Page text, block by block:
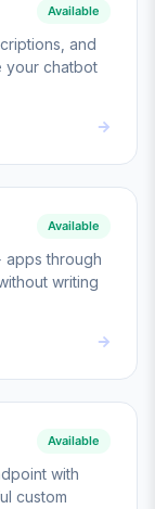
Available
and
your chatbot
Available
through
writing
Available
with
custom